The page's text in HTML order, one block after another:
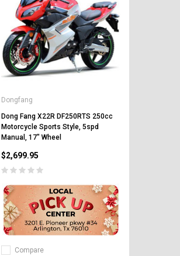
CHOOSE OPTIONS
Dongfang
Dong Fang X22R DF250RTS 250cc
Motorcycle Sports Style, 5spd
Manual, 17" Wheel
$2,699.95
Compare